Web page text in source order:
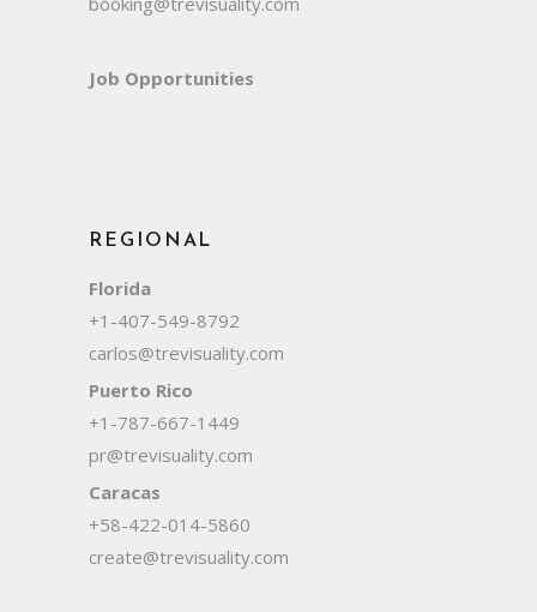
Job Opportunities
REGIONAL
Florida
+1-407-549-8792
carlos@trevisuality.com
Puerto Rico
+1-787-667-1449
pr@trevisuality.com
Caracas
+58-422-014-5860
create@trevisuality.com